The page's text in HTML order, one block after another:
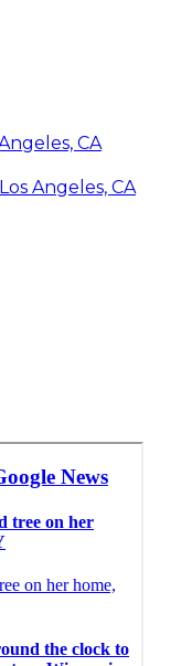
CA
Angeles, CA